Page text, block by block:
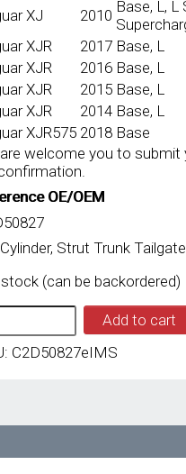
XJ 2010 Base, L, L
XJR 2017 Base, L
XJR 2016 Base, L
XJR 2015 Base, L
XJR 2014 Base, L
XJR575 2018 Base
welcome you to
OE/OEM
Strut Trunk
(can be backordered)
Add to cart
C2D50827eIMS